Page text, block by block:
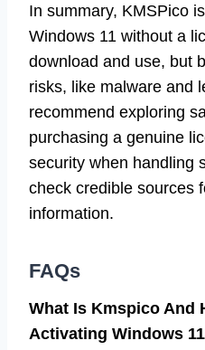
In summary, KMSPico
Windows 11 without a
download and use, but
risks, like malware and
recommend exploring
purchasing a genuine
security when handling
check credible sources
information.
FAQs
What Is Kmspico And
Activating Windows